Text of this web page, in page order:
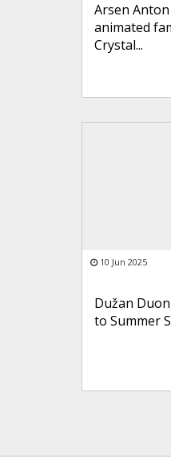
Arsen
animated
Crystal...
10 Jun 2025
Dužan
to Summer